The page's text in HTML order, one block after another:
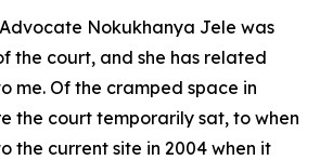
Nokukhanya Jele was
the court, and she has related
me. Of the cramped space in
the court temporarily sat, to when
the current site in 2004 when it